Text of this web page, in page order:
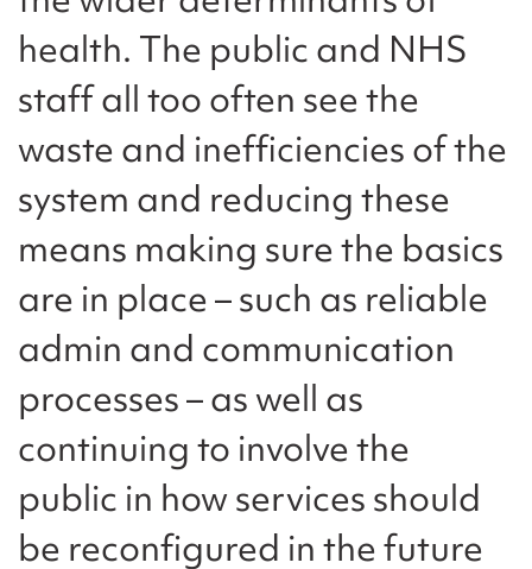
health. The public and NHS
staff all too often see the
waste and inefficiencies of the
system and reducing these
means making sure the basics
are in place – such as reliable
admin and communication
processes – as well as
continuing to involve the
public in how services should
be reconfigured in the future